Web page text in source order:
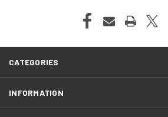
CATEGORIES
INFORMATION